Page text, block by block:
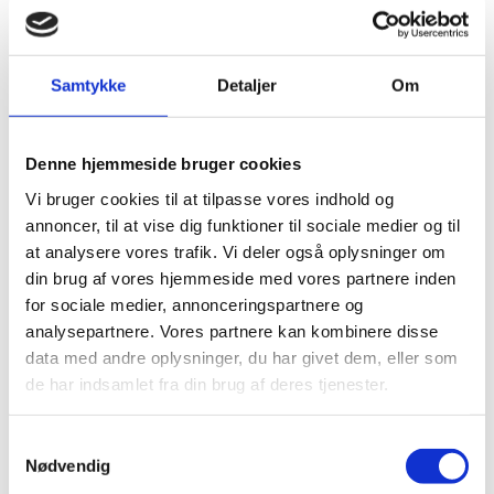
Samtykke Detaljer Om
Denne hjemmeside bruger cookies
Vi bruger cookies til at tilpasse vores indhold og
annoncer, til at vise dig funktioner til sociale medier og til
at analysere vores trafik. Vi deler også oplysninger om
din brug af vores hjemmeside med vores partnere inden
for sociale medier, annonceringspartnere og
analysepartnere. Vores partnere kan kombinere disse
data med andre oplysninger, du har givet dem, eller som
de har indsamlet fra din brug af deres tjenester.
Nødvendig
Founded in New York in 1837, Tiffany & Co.is the
world’s premier jeweller and America’s house of
heritage, Tiffany is a global manufacturer and
retailer of jewellery and luxury accessories.
The company operates more than 300 Tiffany &
Co. stores in more than 20 countries.
RELATED INSIGHTS